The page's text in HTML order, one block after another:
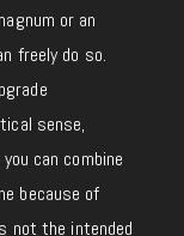
or an
freely do so.
sense,
can combine
because of
not the intended